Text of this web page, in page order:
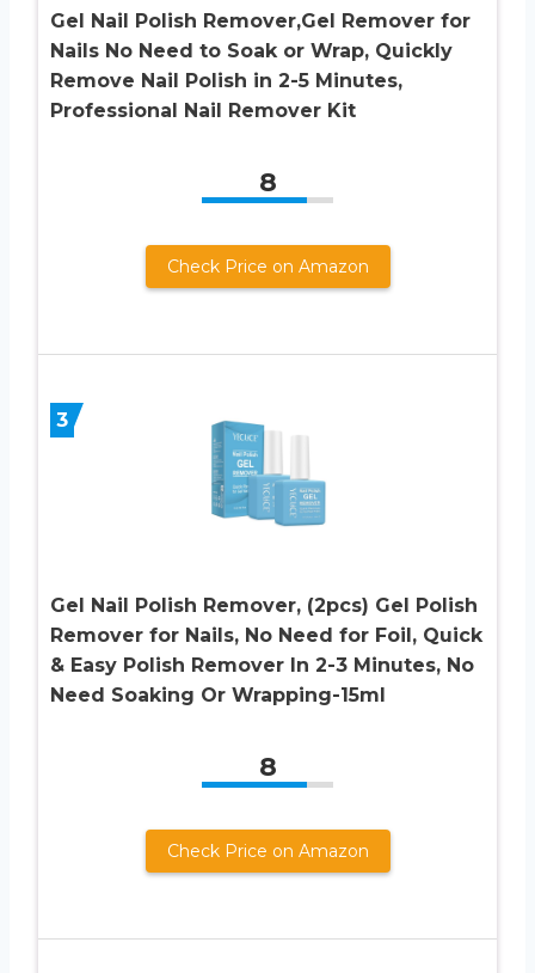
Gel Nail Polish Remover,Gel Remover for
Nails No Need to Soak or Wrap, Quickly
Remove Nail Polish in 2-5 Minutes,
Professional Nail Remover Kit
8
Check Price on Amazon
3
Gel Nail Polish Remover, (2pcs) Gel Polish
Remover for Nails, No Need for Foil, Quick
& Easy Polish Remover In 2-3 Minutes, No
Need Soaking Or Wrapping-15ml
8
Check Price on Amazon